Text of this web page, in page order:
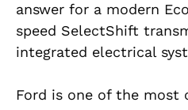
answer for a modern
speed SelectShift
integrated electrical
Ford is one of the most